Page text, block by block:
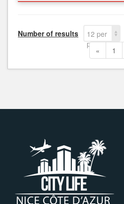
Number of results
12 per
page
« 1